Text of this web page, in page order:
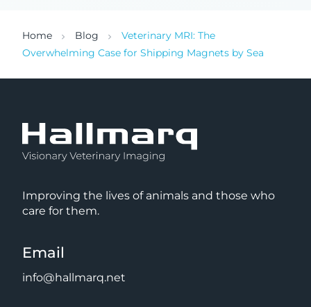
Home Blog
Veterinary MRI: The
Overwhelming Case for Shipping Magnets by Sea
Improving the lives of animals and those who
care for them.
Email
info@hallmarq.net